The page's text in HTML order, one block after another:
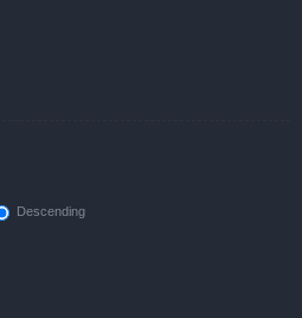
Descending